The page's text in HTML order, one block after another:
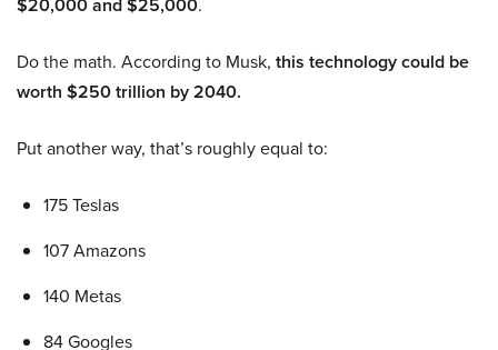
$20,000 and $25,000.
Do the math. According to Musk, this technology could be
worth $250 trillion by 2040.
Put another way, that’s roughly equal to:
175 Teslas
107 Amazons
140 Metas
84 Googles